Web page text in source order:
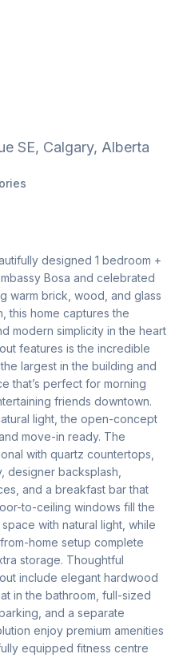
SE, Calgary, Alberta
designed 1 bedroom +
Bosa and celebrated
warm brick, wood, and glass
this home captures the
modern simplicity in the heart
features is the incredible
largest in the building and
that’s perfect for morning
friends downtown.
light, the open-concept
move-in ready. The
with quartz countertops,
designer backsplash,
and a breakfast bar that
to-ceiling windows fill the
with natural light, while
home setup complete
storage. Thoughtful
include elegant hardwood
in the bathroom, full-sized
and a separate
enjoy premium amenities
equipped fitness centre